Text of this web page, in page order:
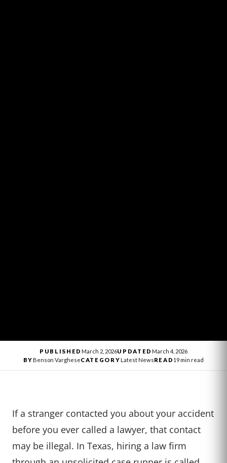
PUBLISHEDMarch 2, 2026UPDATED March 4, 2026
BYBenson VargheseCATEGORYLatest NewsREAD 19 min read
If a stranger contacted you about your accident
before you ever called a lawyer, that contact
may be illegal. In Texas, hiring a law firm